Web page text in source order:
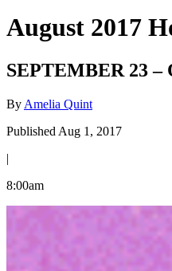
August 2017
SEPTEMBER 23 –
By Amelia Quint
Published Aug 1, 2017
|
8:00am